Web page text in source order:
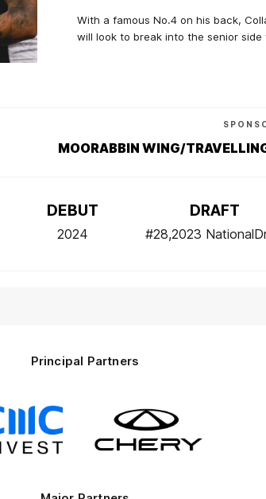
With a famous No.4 on his back,
will look to break into the senior
MOORABBIN WING/
DEBUT
2024
DRAFT
#28,2023
Principal Partners
of
partner
CMC
Invest
of
partner
Chery
Motor